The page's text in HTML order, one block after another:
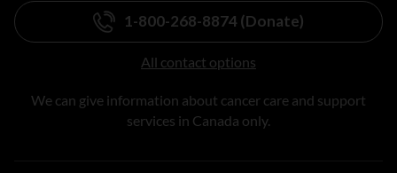
1-800-268-8874 (Donate)
All contact options
We can give information about cancer care and support
services in Canada only.